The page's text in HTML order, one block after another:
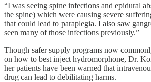
“I was seeing spine infections and epidural
the spine) which were causing severe
that could lead to paraplegia. I also saw
seen many of those infections previously.”
Though safer supply programs now
on how to best inject hydromorphone, Dr.
her patients have been warned that
drug can lead to debilitating harms.